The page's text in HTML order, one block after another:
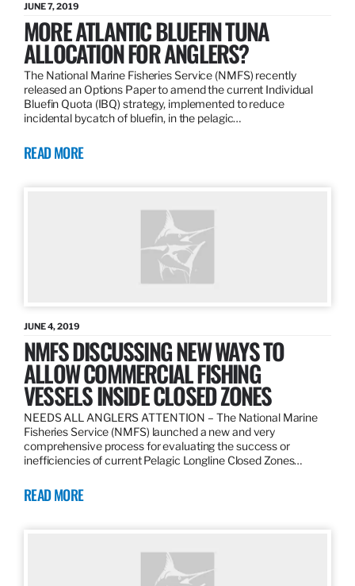
JUNE 7, 2019
MORE ATLANTIC BLUEFIN TUNA
ALLOCATION FOR ANGLERS?
The National Marine Fisheries Service (NMFS) recently
released an Options Paper to amend the current Individual
Bluefin Quota (IBQ) strategy, implemented to reduce
incidental bycatch of bluefin, in the pelagic…
READ MORE
JUNE 4, 2019
NMFS DISCUSSING NEW WAYS TO
ALLOW COMMERCIAL FISHING
VESSELS INSIDE CLOSED ZONES
NEEDS ALL ANGLERS ATTENTION – The National Marine
Fisheries Service (NMFS) launched a new and very
comprehensive process for evaluating the success or
inefficiencies of current Pelagic Longline Closed Zones…
READ MORE